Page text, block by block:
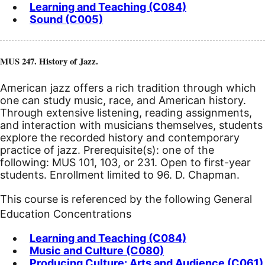
Learning and Teaching (C084)
Sound (C005)
MUS 247. History of Jazz.
American jazz offers a rich tradition through which
one can study music, race, and American history.
Through extensive listening, reading assignments,
and interaction with musicians themselves, students
explore the recorded history and contemporary
practice of jazz. Prerequisite(s): one of the
following: MUS 101, 103, or 231. Open to first-year
students. Enrollment limited to 96. D. Chapman.
This course is referenced by the following General
Education Concentrations
Learning and Teaching (C084)
Music and Culture (C080)